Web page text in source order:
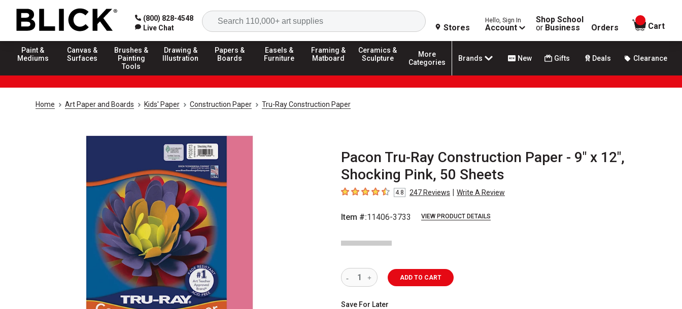
(800) 828-4548
Live Chat
Search
Stores
Hello, Sign In
Account
Shop School
or Business Orders
items in
Cart
Paint &
Mediums
Canvas &
Surfaces
Brushes &
Painting
Tools
Drawing &
Illustration
Papers &
Boards
Easels &
Furniture
Framing &
Matboard
Ceramics &
Sculpture
More
Categories
Brands New Gifts Deals Clearance
Home Art Paper and Boards Kids' Paper Construction Paper Tru-Ray Construction Paper
Pacon Tru-Ray Construction Paper - 9" x 12",
Shocking Pink, 50 Sheets
4.8 out of 5 stars
4.8 247Reviews | Write A Review
Item #:11406-3733 VIEW PRODUCT DETAILS
ADD TO CART
Save For Later